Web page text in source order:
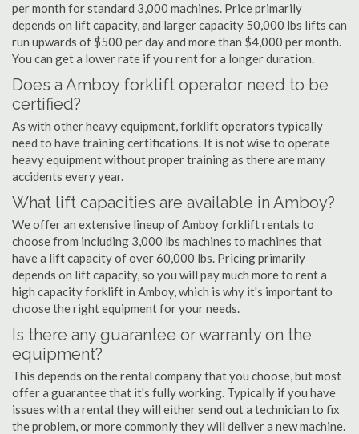
per month for standard 3,000 machines. Price primarily
depends on lift capacity, and larger capacity 50,000 lbs lifts can
run upwards of $500 per day and more than $4,000 per month.
You can get a lower rate if you rent for a longer duration.
Does a Amboy forklift operator need to be
certified?
As with other heavy equipment, forklift operators typically
need to have training certifications. It is not wise to operate
heavy equipment without proper training as there are many
accidents every year.
What lift capacities are available in Amboy?
We offer an extensive lineup of Amboy forklift rentals to
choose from including 3,000 lbs machines to machines that
have a lift capacity of over 60,000 lbs. Pricing primarily
depends on lift capacity, so you will pay much more to rent a
high capacity forklift in Amboy, which is why it's important to
choose the right equipment for your needs.
Is there any guarantee or warranty on the
equipment?
This depends on the rental company that you choose, but most
offer a guarantee that it's fully working. Typically if you have
issues with a rental they will either send out a technician to fix
the problem, or more commonly they will deliver a new machine.